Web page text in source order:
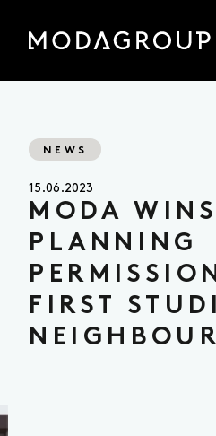
NEWS
15.06.2023
MODA WINS
PLANNING
FIRST